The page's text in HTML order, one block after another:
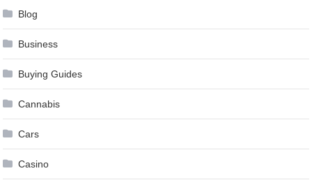
Blog
Business
Buying Guides
Cannabis
Cars
Casino